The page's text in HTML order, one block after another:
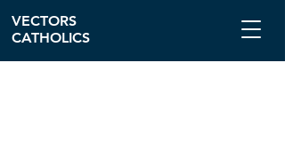
VECTORS
CATHOLICS